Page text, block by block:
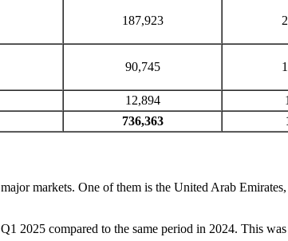
187,923
90,745
12,894
736,363
markets. One of them is the United Arab
2025 compared to the same period in 2024. This